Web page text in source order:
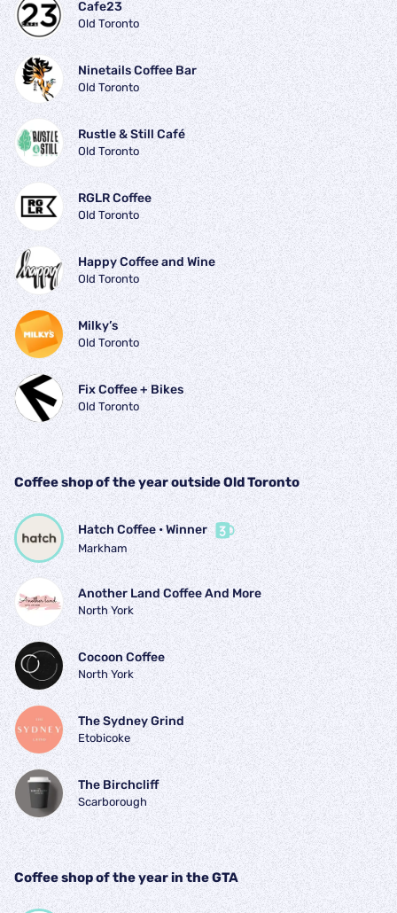
Cafe23
Old Toronto
Ninetails Coffee Bar
Old Toronto
Rustle & Still Café
Old Toronto
RGLR Coffee
Old Toronto
Happy Coffee and Wine
Old Toronto
Milky’s
Old Toronto
Fix Coffee + Bikes
Old Toronto
Coffee shop of the year outside Old Toronto
Hatch Coffee • Winner
Markham
Another Land Coffee And More
North York
Cocoon Coffee
North York
The Sydney Grind
Etobicoke
The Birchcliff
Scarborough
Coffee shop of the year in the GTA